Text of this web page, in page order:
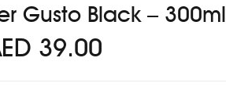
Gusto Black – 300ml
39.00